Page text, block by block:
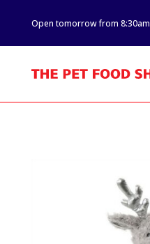
Open tomorrow from 8:30am